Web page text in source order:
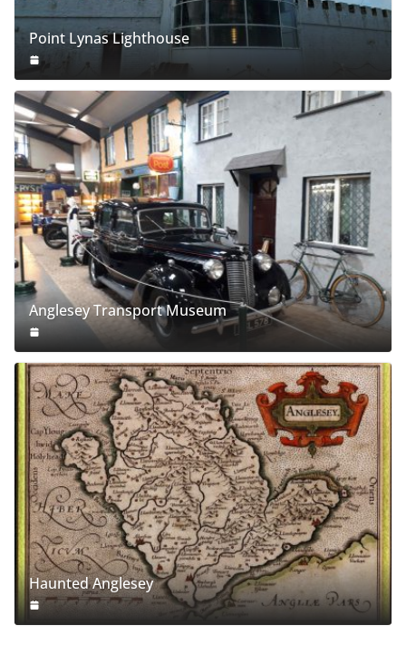
Point Lynas Lighthouse
Anglesey Transport Museum
Haunted Anglesey